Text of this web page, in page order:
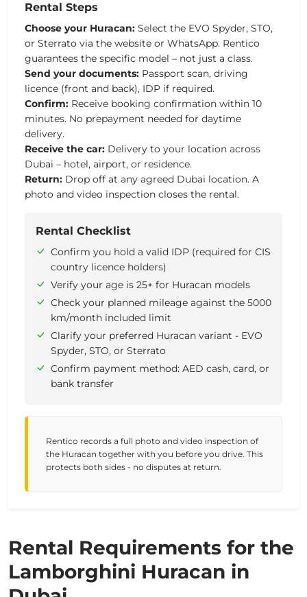
Rental Steps
Choose your Huracan: Select the EVO Spyder, STO,
or Sterrato via the website or WhatsApp. Rentico
guarantees the specific model – not just a class.
Send your documents: Passport scan, driving
licence (front and back), IDP if required.
Confirm: Receive booking confirmation within 10
minutes. No prepayment needed for daytime
delivery.
Receive the car: Delivery to your location across
Dubai – hotel, airport, or residence.
Return: Drop off at any agreed Dubai location. A
photo and video inspection closes the rental.
Rental Checklist
Confirm you hold a valid IDP (required for CIS
country licence holders)
Verify your age is 25+ for Huracan models
Check your planned mileage against the 5000
km/month included limit
Clarify your preferred Huracan variant - EVO
Spyder, STO, or Sterrato
Confirm payment method: AED cash, card, or
bank transfer
Rentico records a full photo and video inspection of
the Huracan together with you before you drive. This
protects both sides - no disputes at return.
Rental Requirements for the
Lamborghini Huracan in